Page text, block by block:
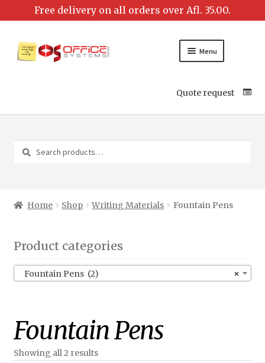
Menu
Quote request
Search
for:
Search
Home Shop Writing Materials Fountain Pens
Fountain Pens
Showing all 2 results
Product categories
×
Fountain Pens (2)